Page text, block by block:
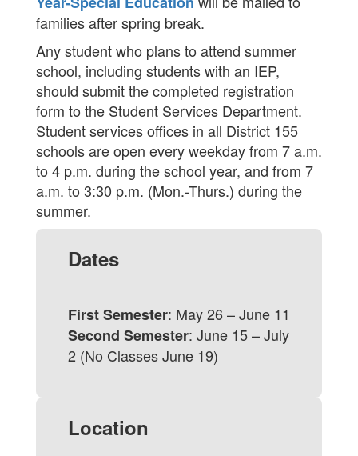
families after spring break.​
Any student who plans to attend summer
school, including students with an IEP,
should submit the completed registration
form to the Student Services Department.
Student services offices in all District 155
schools are open every weekday from 7 a.m.
to 4 p.m. during the school year, and from 7
a.m. to 3:30 p.m. (Mon.-Thurs.) during the
summer.
Dates
First Semester: May 26 – June 11
Second Semester: June 15 – July
2 (No Classes June 19)
Location